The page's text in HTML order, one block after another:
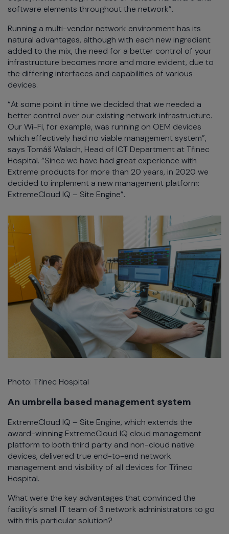
software elements throughout the network”.
Running a multi-vendor network environment has its
natural advantages, although with each new ingredient
added to the mix, the need for a better control of your
infrastructure becomes more and more evident, due to
the differing interfaces and capabilities of various
devices.
“At some point in time we decided that we needed a
better control over our existing network infrastructure.
Our Wi-Fi, for example, was running on OEM devices
which effectively had no viable management system”,
says Tomáš Walach, Head of ICT Department at Třinec
Hospital. “Since we have had great experience with
Extreme products for more than 20 years, in 2020 we
decided to implement a new management platform:
ExtremeCloud IQ – Site Engine”.
Photo: Třinec Hospital
An umbrella based management system
ExtremeCloud IQ – Site Engine, which extends the
award-winning ExtremeCloud IQ cloud management
platform to both third party and non-cloud native
devices, delivered true end-to-end network
management and visibility of all devices for Třinec
Hospital.
What were the key advantages that convinced the
facility’s small IT team of 3 network administrators to go
with this particular solution?